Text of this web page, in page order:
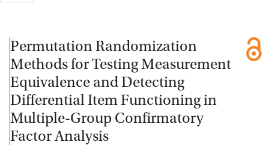
Permutation Randomization
Methods for Testing Measurement
Equivalence and Detecting
Differential Item Functioning in
Multiple-Group Confirmatory
Factor Analysis